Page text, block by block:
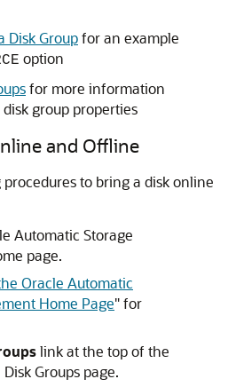
Disk Groupfor an example
option
for more information
group properties
and Offline
to bring a disk online
Automatic Storage
page.
Oracle Automatic
Home Page"for
link at the top of the
Groups page.